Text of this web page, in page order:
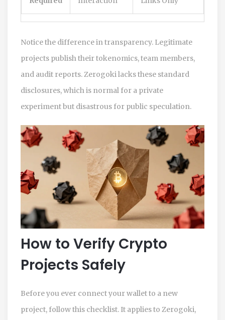
Notice the difference in transparency. Legitimate
projects publish their tokenomics, team members,
and audit reports. Zerogoki lacks these standard
disclosures, which is normal for a private
experiment but disastrous for public speculation.
How to Verify Crypto
Projects Safely
Before you ever connect your wallet to a new
project, follow this checklist. It applies to Zerogoki,